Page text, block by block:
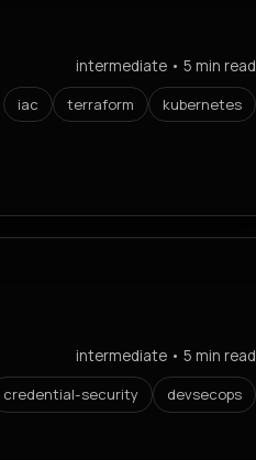
intermediate • 5 min read
iac
terraform kubernetes
intermediate • 5 min read
credential-security devsecops